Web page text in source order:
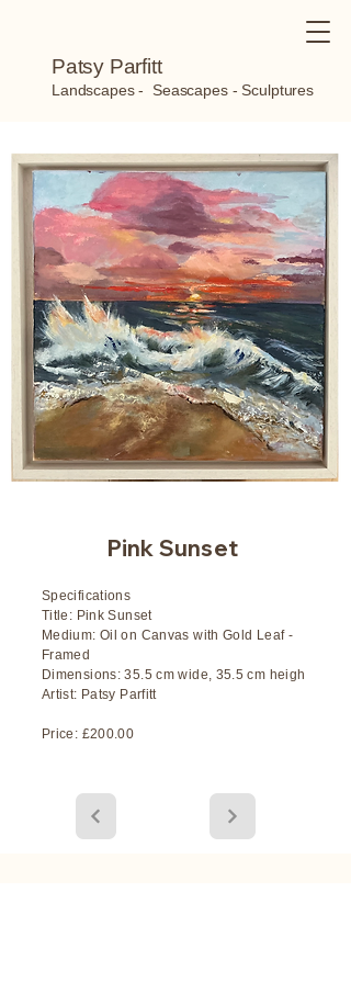
Patsy Parfitt
Landscapes - Seascapes - Sculptures
Pink Sunset
Specifications
Title: Pink Sunset
Medium: Oil on Canvas with Gold Leaf -
Framed
Dimensions: 35.5 cm wide, 35.5 cm heigh
Artist: Patsy Parfitt
Price: £200.00